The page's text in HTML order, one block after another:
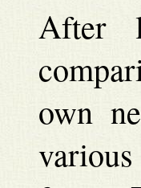
After
own